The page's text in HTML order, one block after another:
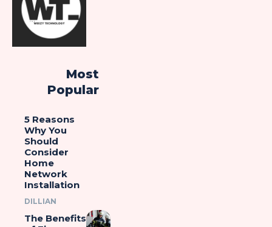
Most
Popular
5 Reasons
Why You
Should
Consider
Home
Network
Installation
DILLIAN
The Benefits